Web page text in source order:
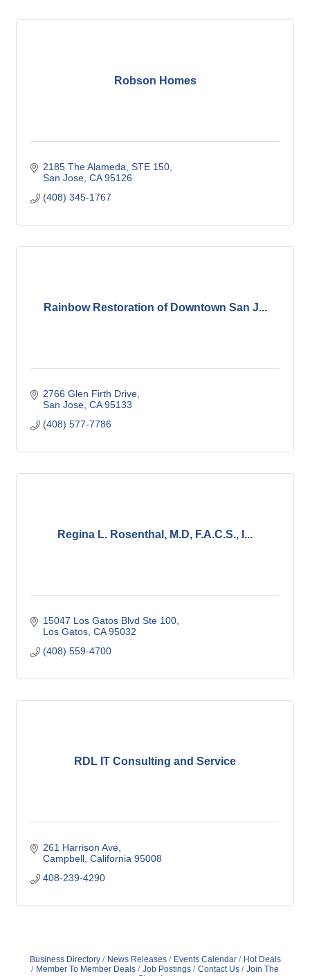
Robson Homes
2185 The Alameda STE 150
San Jose CA 95126
(408) 345-1767
Rainbow Restoration of Downtown San J...
2766 Glen Firth Drive
San Jose CA 95133
(408) 577-7786
Regina L. Rosenthal, M.D, F.A.C.S., I...
15047 Los Gatos Blvd Ste 100
Los Gatos CA 95032
(408) 559-4700
RDL IT Consulting and Service
261 Harrison Ave
Campbell California 95008
408-239-4290
Business Directory News Releases Events Calendar
Hot Deals
Member To Member Deals
Job Postings Contact Us
Join The